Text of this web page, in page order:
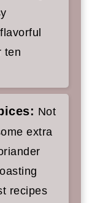
ten
Not
extra
recipes